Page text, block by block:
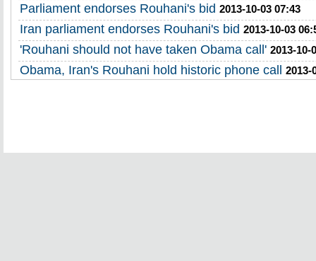
Parliament endorses Rouhani's bid 2013-10-03 07:43
Iran parliament endorses Rouhani's bid 2013-10-03
'Rouhani should not have taken Obama call' 2013-10-
Obama, Iran's Rouhani hold historic phone call 2013-